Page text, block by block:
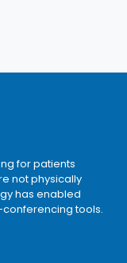
for patients
not physically
has enabled
tools.